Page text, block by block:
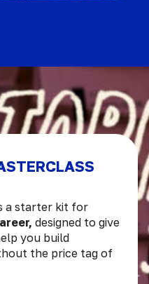
a starter kit for
designed to give
you build
the price tag of